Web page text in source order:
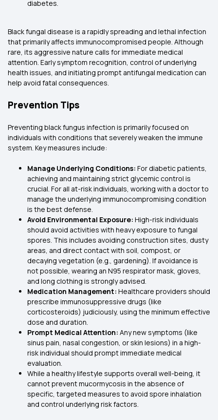
diabetes.
Black fungal disease is a rapidly spreading and lethal infection
that primarily affects immunocompromised people. Although
rare, its aggressive nature calls for immediate medical
attention. Early symptom recognition, control of underlying
health issues, and initiating prompt antifungal medication can
help avoid fatal consequences.
Prevention Tips
Preventing black fungus infection is primarily focused on
individuals with conditions that severely weaken the immune
system. Key measures include:
Manage Underlying Conditions: For diabetic patients,
achieving and maintaining strict glycemic control is
crucial. For all at-risk individuals, working with a doctor to
manage the underlying immunocompromising condition
is the best defense.
Avoid Environmental Exposure: High-risk individuals
should avoid activities with heavy exposure to fungal
spores. This includes avoiding construction sites, dusty
areas, and direct contact with soil, compost, or
decaying vegetation (e.g., gardening). If avoidance is
not possible, wearing an N95 respirator mask, gloves,
and long clothing is strongly advised.
Medication Management: Healthcare providers should
prescribe immunosuppressive drugs (like
corticosteroids) judiciously, using the minimum effective
dose and duration.
Prompt Medical Attention: Any new symptoms (like
sinus pain, nasal congestion, or skin lesions) in a high-
risk individual should prompt immediate medical
evaluation.
While a healthy lifestyle supports overall well-being, it
cannot prevent mucormycosis in the absence of
specific, targeted measures to avoid spore inhalation
and control underlying risk factors.